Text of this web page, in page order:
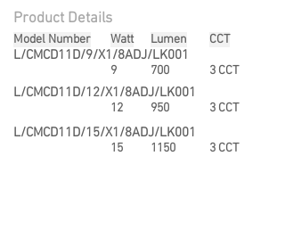
Product Details
Model Number CCT
Lumen
Watt
L/CMCD11D/9/X1/8ADJ/LK001
700
9 3 CCT
L/CMCD11D/12/X1/8ADJ/LK001
L/CMCD11D/15/X1/8ADJ/LK001
950
12 3 CCT
1150
15 3 CCT